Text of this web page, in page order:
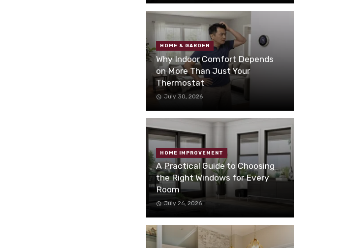
HOME & GARDEN
Why Indoor Comfort Depends
on More Than Just Your
Thermostat
July 30, 2026
HOME IMPROVEMENT
A Practical Guide to Choosing
the Right Windows for Every
Room
July 26, 2026